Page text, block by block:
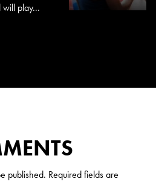
play...
published. Required fields are